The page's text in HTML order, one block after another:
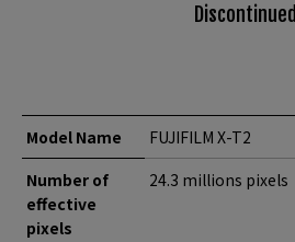
Discontinued
Model Name
FUJIFILM X-T2
Number of
effective
pixels
24.3 millions pixels